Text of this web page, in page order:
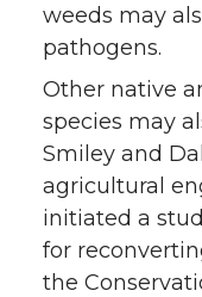
weeds may
pathogens.
Other native
species may
Smiley and
agricultural
initiated a
for
the